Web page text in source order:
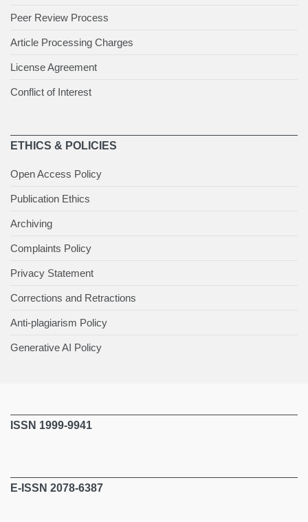
Peer Review Process
Article Processing Charges
License Agreement
Conflict of Interest
ETHICS & POLICIES
Open Access Policy
Publication Ethics
Archiving
Complaints Policy
Privacy Statement
Corrections and Retractions
Anti-plagiarism Policy
Generative AI Policy
ISSN 1999-9941
E-ISSN 2078-6387